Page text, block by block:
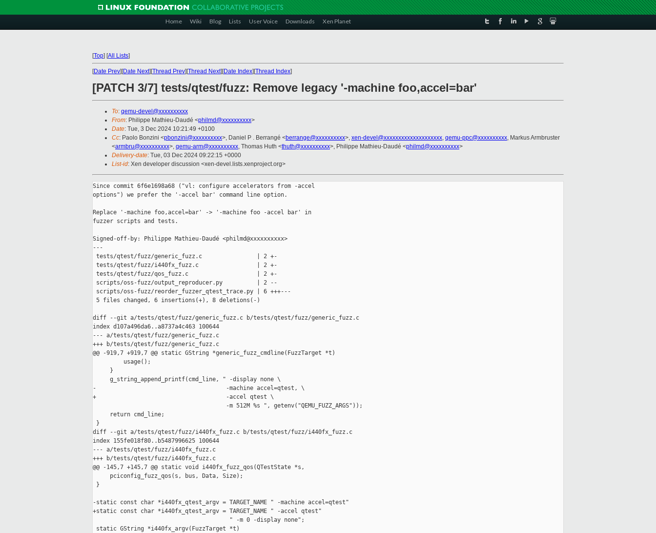
Home Wiki Blog Lists User Voice Downloads Xen Planet
[Top] [All Lists]
[Date Prev][Date Next][Thread Prev][Thread Next][Date Index][Thread Index]
[PATCH 3/7] tests/qtest/fuzz: Remove legacy '-machine foo,accel=bar'
To: qemu-devel@xxxxxxxxxx
From: Philippe Mathieu-Daudé <philmd@xxxxxxxxxx>
Date: Tue, 3 Dec 2024 10:21:49 +0100
Cc: Paolo Bonzini <pbonzini@xxxxxxxxxx>, Daniel P . Berrangé <berrange@xxxxxxxxxx>, xen-devel@xxxxxxxxxxxxxxxxxxxx, qemu-ppc@xxxxxxxxxx, Markus Armbruster
<armbru@xxxxxxxxxx>, qemu-arm@xxxxxxxxxx, Thomas Huth <thuth@xxxxxxxxxx>, Philippe Mathieu-Daudé <philmd@xxxxxxxxxx>
Delivery-date: Tue, 03 Dec 2024 09:22:15 +0000
List-id: Xen developer discussion <xen-devel.lists.xenproject.org>
Since commit 6f6e1698a68 ("vl: configure accelerators from -accel
options") we prefer the '-accel bar' command line option.
Replace '-machine foo,accel=bar' -> '-machine foo -accel bar' in
fuzzer scripts and tests.
Signed-off-by: Philippe Mathieu-Daudé <philmd@xxxxxxxxxx>
---
tests/qtest/fuzz/generic_fuzz.c                | 2 +-
tests/qtest/fuzz/i440fx_fuzz.c                 | 2 +-
tests/qtest/fuzz/qos_fuzz.c                    | 2 +-
scripts/oss-fuzz/output_reproducer.py          | 2 --
scripts/oss-fuzz/reorder_fuzzer_qtest_trace.py | 6 +++---
5 files changed, 6 insertions(+), 8 deletions(-)
diff --git a/tests/qtest/fuzz/generic_fuzz.c b/tests/qtest/fuzz/generic_fuzz.c
index d107a496da6..a8737a4c463 100644
--- a/tests/qtest/fuzz/generic_fuzz.c
+++ b/tests/qtest/fuzz/generic_fuzz.c
@@ -919,7 +919,7 @@ static GString *generic_fuzz_cmdline(FuzzTarget *t)
         usage();
     }
     g_string_append_printf(cmd_line, " -display none \
-                                      -machine accel=qtest, \
+                                      -accel qtest \
                                       -m 512M %s ", getenv("QEMU_FUZZ_ARGS"));
     return cmd_line;
}
diff --git a/tests/qtest/fuzz/i440fx_fuzz.c b/tests/qtest/fuzz/i440fx_fuzz.c
index 155fe018f80..b5487996625 100644
--- a/tests/qtest/fuzz/i440fx_fuzz.c
+++ b/tests/qtest/fuzz/i440fx_fuzz.c
@@ -145,7 +145,7 @@ static void i440fx_fuzz_qos(QTestState *s,
     pciconfig_fuzz_qos(s, bus, Data, Size);
}
-static const char *i440fx_qtest_argv = TARGET_NAME " -machine accel=qtest"
+static const char *i440fx_qtest_argv = TARGET_NAME " -accel qtest"
                                        " -m 0 -display none";
static GString *i440fx_argv(FuzzTarget *t)